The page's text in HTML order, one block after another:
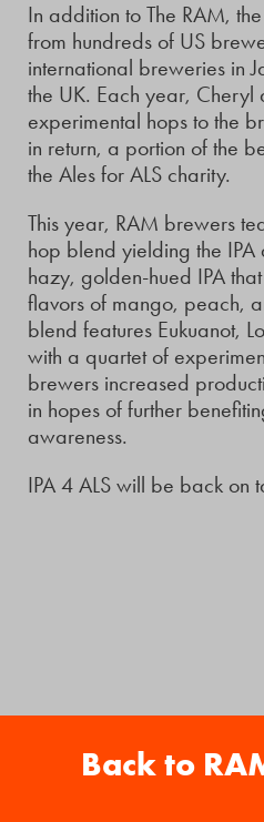
In addition to The RAM,
from hundreds of US
international breweries in
the UK. Each year,
experimental hops to the
in return, a portion of the
the Ales for ALS charity.
This year, RAM brewers
hop blend yielding the IPA
hazy, golden-hued IPA
flavors of mango, peach,
blend features Eukuanot,
with a quartet of
brewers increased
in hopes of further
awareness.
IPA 4 ALS will be back on
Back to